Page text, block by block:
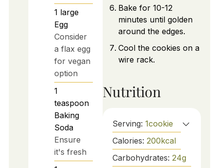
1 large
Egg
Consider
a flax egg
for vegan
option
1
teaspoon
Baking
Soda
Ensure
it's fresh
Bake for 10-12
minutes until golden
around the edges.
Cool the cookies on a
wire rack.
Nutrition
Serving: 1cookie
Calories: 200kcal
Carbohydrates: 24g